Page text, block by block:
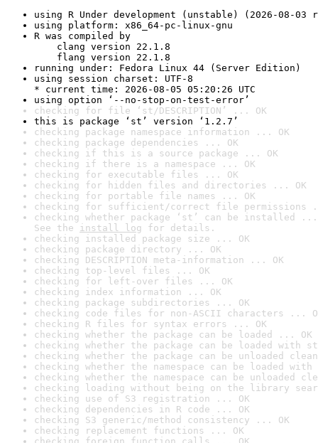
using R Under development (unstable) (2026-08-03
using platform: x86_64-pc-linux-gnu
R was compiled by
clang version 22.1.8
flang version 22.1.8
running under: Fedora Linux 44 (Server Edition)
using session charset: UTF-8
* current time: 2026-08-05 05:20:26 UTC
using option ‘--no-stop-on-test-error’
checking for file ‘st/DESCRIPTION’ ... OK
this is package ‘st’ version ‘1.2.7’
checking package namespace information ... OK
checking package dependencies ... OK
checking if this is a source package ... OK
checking if there is a namespace ... OK
checking for executable files ... OK
checking for hidden files and directories ... OK
checking for portable file names ... OK
checking for sufficient/correct file permissions
checking whether package ‘st’ can be installed ...
See the install log for details.
checking installed package size ... OK
checking package directory ... OK
checking DESCRIPTION meta-information ... OK
checking top-level files ... OK
checking for left-over files ... OK
checking index information ... OK
checking package subdirectories ... OK
checking code files for non-ASCII characters ...
checking R files for syntax errors ... OK
checking whether the package can be loaded ... OK
checking whether the package can be loaded with
checking whether the package can be unloaded
checking whether the namespace can be loaded
checking whether the namespace can be unloaded
checking loading without being on the library
checking use of S3 registration ... OK
checking dependencies in R code ... OK
checking S3 generic/method consistency ... OK
checking replacement functions ... OK